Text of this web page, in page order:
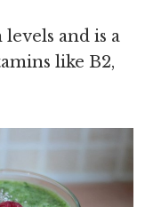
and is a
like B2,